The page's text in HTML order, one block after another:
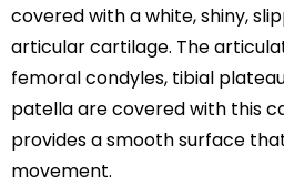
covered with a white, shiny,
articular cartilage. The
femoral condyles, tibial
patella are covered with this
provides a smooth surface
movement.